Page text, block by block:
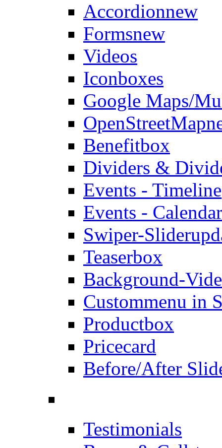
Accordionnew
Formsnew
Videos
Iconboxes
Google Maps/
OpenStreetMap
Benefitbox
Dividers &
Events - Timeline
Events -
Swiper-Slider
Teaserbox
Background-
Custommenu in
Productbox
Pricecard
Before/After
Testimonials